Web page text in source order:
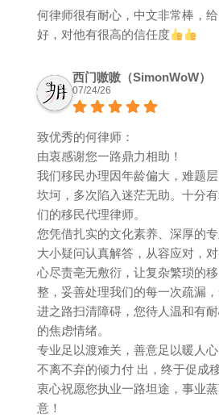
何律师很有耐心，中文非常棒，
好，对他有很高的信任度
西门嗷嗷（SimonWoW）
07/24/26
致优秀的何律师：
由衷感谢您一路鼎力相助！
我们移民办理因年龄偏大，难题
坎坷，多次陷入迷茫无助。十分
们的移民代理律师。
您凭借扎实的文化素养、深厚的
大小疑问认真解答，从容应对，
心尽责亳无敷衍，让复杂繁琐的
整，妥善处理我们的每一次疏漏
进之路扫清障碍，您待人温和有
的焦虑情绪。
专业足以渡难关，善意足以暖人
不离不弃的倾力付 出，终于促成
衷心祝愿您执业一路坦途，事业
意！